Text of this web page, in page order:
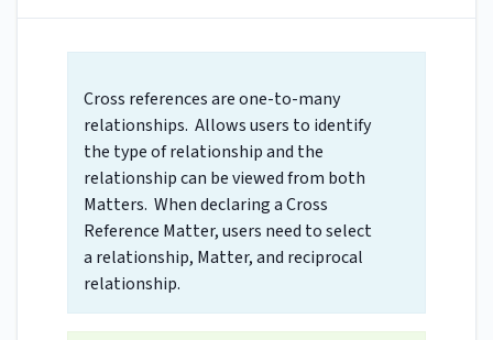
Cross references are one-to-many
relationships. Allows users to identify
the type of relationship and the
relationship can be viewed from both
Matters. When declaring a Cross
Reference Matter, users need to select
a relationship, Matter, and reciprocal
relationship.